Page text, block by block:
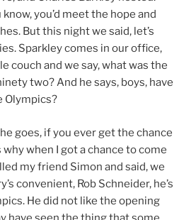
you’d meet the hope and
But this night we said, let’s
Sparkley comes in our office,
couch and we say, what was the
two? And he says, boys, have
Olympics?
goes, if you ever get the chance
why when I got a chance to come
my friend Simon and said, we
convenient, Rob Schneider, he’s
He did not like the opening